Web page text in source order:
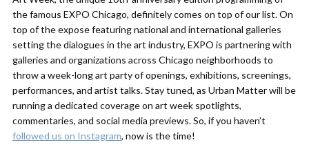
the famous EXPO Chicago, definitely comes on top of our list. On
top of the expose featuring national and international galleries
setting the dialogues in the art industry, EXPO is partnering with
galleries and organizations across Chicago neighborhoods to
throw a week-long art party of openings, exhibitions, screenings,
performances, and artist talks. Stay tuned, as Urban Matter will be
running a dedicated coverage on art week spotlights,
commentaries, and social media previews. So, if you haven’t
followed us on Instagram, now is the time!